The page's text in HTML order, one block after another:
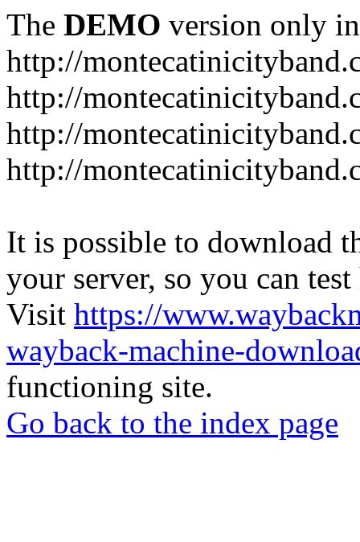
The DEMO version only
http://
http://
http://
http://
It is possible to download
your server, so you can
Visit https://
wayback-machine-
functioning site.
Go back to the index page